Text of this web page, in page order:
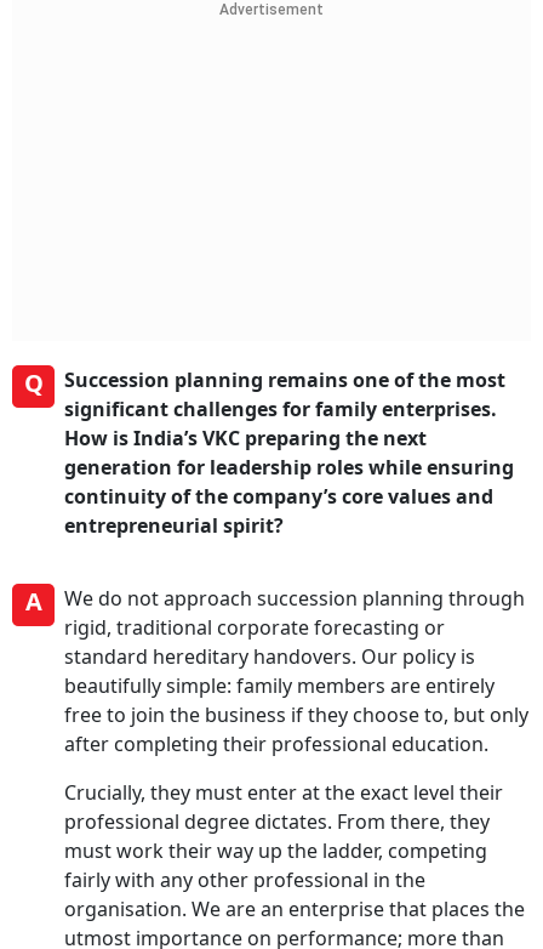
Advertisement
Q
Succession planning remains one of the most
significant challenges for family enterprises.
How is India’s VKC preparing the next
generation for leadership roles while ensuring
continuity of the company’s core values and
entrepreneurial spirit?
A
We do not approach succession planning through
rigid, traditional corporate forecasting or
standard hereditary handovers. Our policy is
beautifully simple: family members are entirely
free to join the business if they choose to, but only
after completing their professional education.
Crucially, they must enter at the exact level their
professional degree dictates. From there, they
must work their way up the ladder, competing
fairly with any other professional in the
organisation. We are an enterprise that places the
utmost importance on performance; more than